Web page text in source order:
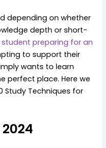
depending on whether
depth or short-
student preparing for an
to support their
wants to learn
perfect place. Here we
Study Techniques for